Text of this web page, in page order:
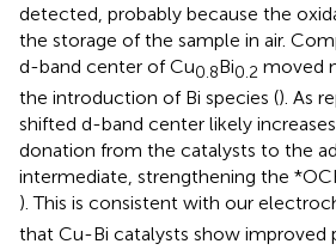
detected, probably because the
the storage of the sample in air.
d-band center of Cu0.8Bi0.2 moved
the introduction of Bi species (). As
shifted d-band center likely
donation from the catalysts to the
intermediate, strengthening the
). This is consistent with our
that Cu-Bi catalysts show improved